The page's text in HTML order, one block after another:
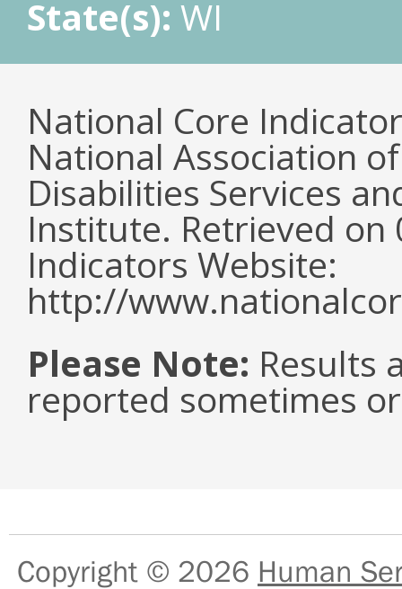
State(s): WI
National Core
National Association
Disabilities Services
Institute. Retrieved
Indicators Website:
http://
Please Note: Results
reported sometimes
Copyright © 2026 Human